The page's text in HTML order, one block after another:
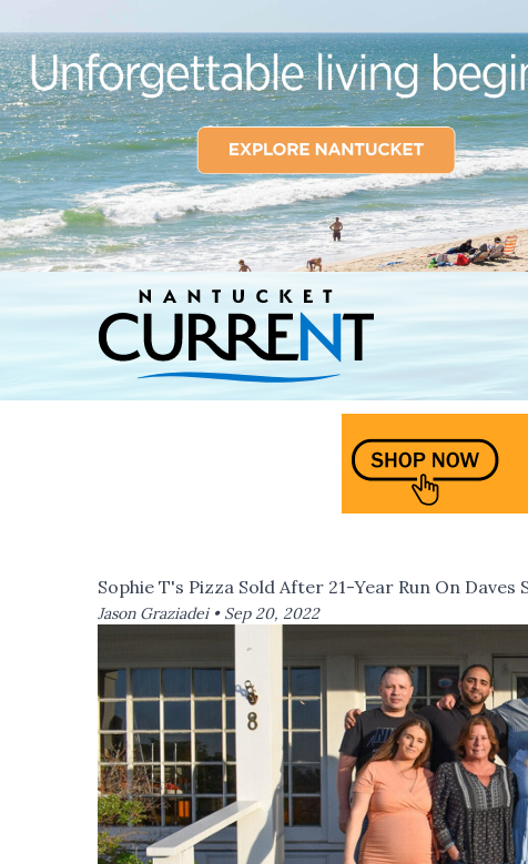
Sophie T's Pizza Sold After 21-Year Run On Daves
Jason Graziadei • Sep 20, 2022